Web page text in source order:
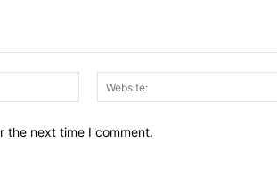
Email:*
the next time I comment.